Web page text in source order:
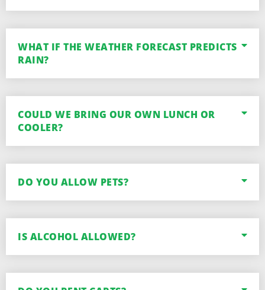
WHAT IF THE WEATHER FORECAST PREDICTS
RAIN?
COULD WE BRING OUR OWN LUNCH OR
COOLER?
DO YOU ALLOW PETS?
IS ALCOHOL ALLOWED?